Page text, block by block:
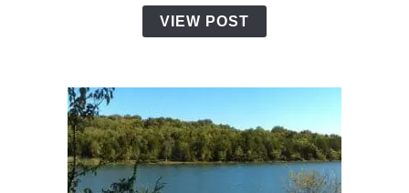
in
Percy
VIEW POST